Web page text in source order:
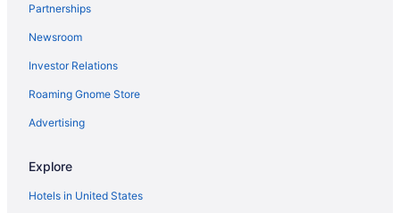
Villa Alejos
River View in Armenia
Luxury in Armenia
Hot Tub in Armenia
Early Check-in in Armenia
Hotel San Martin Armenia
Hotel Mocawa Plaza Armenia
Partnerships
Newsroom
Investor Relations
Roaming Gnome Store
Advertising
Explore
Hotels in United States